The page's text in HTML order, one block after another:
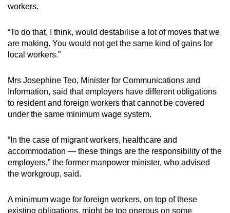
workers.
“To do that, I think, would destabilise a lot of moves that we
are making. You would not get the same kind of gains for
local workers.”
Mrs Josephine Teo, Minister for Communications and
Information, said that employers have different obligations
to resident and foreign workers that cannot be covered
under the same minimum wage system.
“In the case of migrant workers, healthcare and
accommodation — these things are the responsibility of the
employers,” the former manpower minister, who advised
the workgroup, said.
A minimum wage for foreign workers, on top of these
existing obligations, might be too onerous on some